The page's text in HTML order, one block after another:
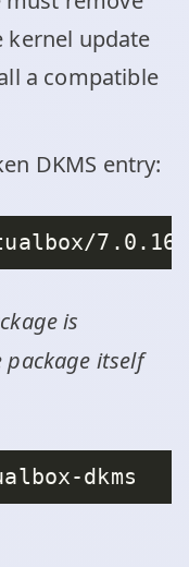
kernel update
a compatible
DKMS entry:
is
itself